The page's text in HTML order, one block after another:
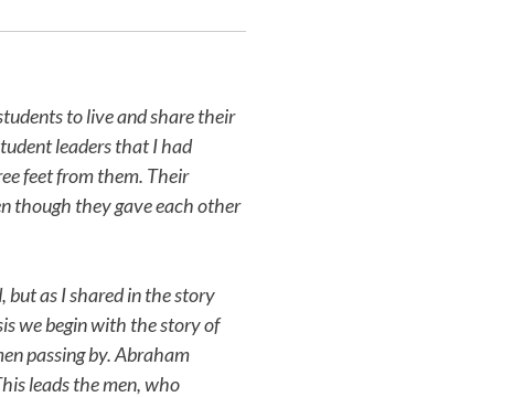
to live and share their
leaders that I had
feet from them. Their
though they gave each other
but as I shared in the story
we begin with the story of
passing by. Abraham
leads the men, who